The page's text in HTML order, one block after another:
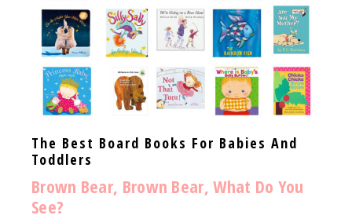
The Best Board Books For Babies And
Toddlers
Brown Bear, Brown Bear, What Do You
See?